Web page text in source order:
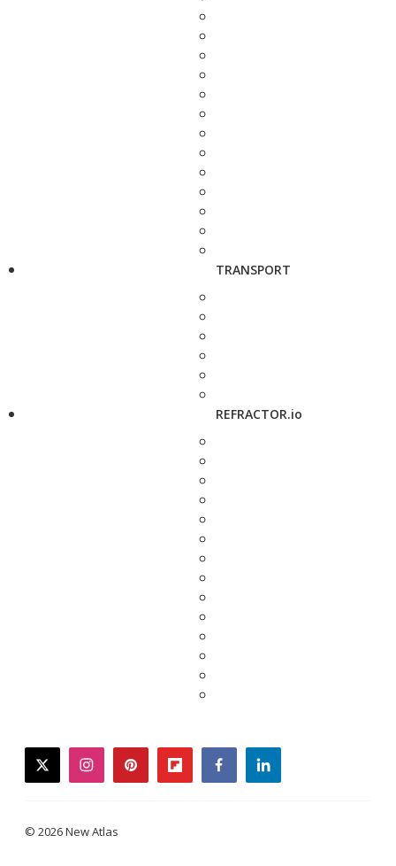
TRANSPORT
REFRACTOR.io
twitterinstagrampinterestflipboardfacebooklinkedin
© 2026 New Atlas